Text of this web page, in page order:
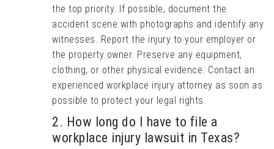
the top priority. If possible, document the
accident scene with photographs and identify any
witnesses. Report the injury to your employer or
the property owner. Preserve any equipment,
clothing, or other physical evidence. Contact an
experienced workplace injury attorney as soon as
possible to protect your legal rights.
2. How long do I have to file a
workplace injury lawsuit in Texas?